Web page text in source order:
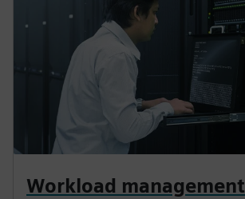
Workload management